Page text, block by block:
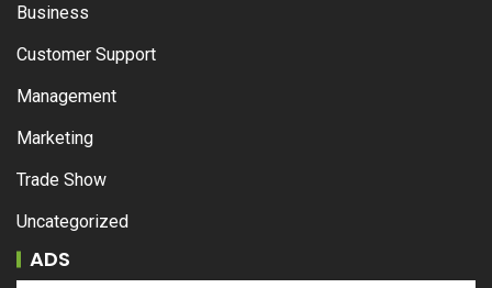
Business
Customer Support
Management
Marketing
Trade Show
Uncategorized
ADS